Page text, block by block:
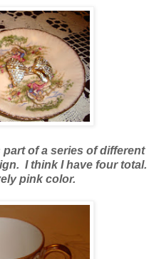
part of a series of different
I think I have four total.
pink color.